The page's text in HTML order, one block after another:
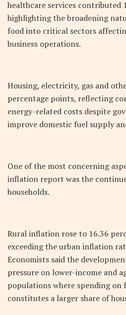
healthcare services contributed
highlighting the broadening
food into critical sectors
business operations.
Housing, electricity, gas and
percentage points, reflecting
energy-related costs despite
improve domestic fuel supply
One of the most concerning
inflation report was the
households.
Rural inflation rose to 16.36
exceeding the urban inflation
Economists said the
pressure on lower-income and
populations where spending
constitutes a larger share of